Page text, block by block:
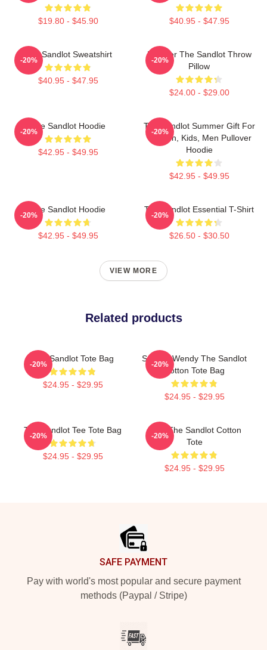
$19.80 - $45.90 $40.95 - $47.95
The Sandlot Sweatshirt
$40.95 - $47.95
-20%
Forever The Sandlot Throw
Pillow
$24.00 - $29.00
-20%
The Sandlot Hoodie
$42.95 - $49.95
-20%
The Sandlot Summer Gift For
Women, Kids, Men Pullover
Hoodie
$42.95 - $49.95
-20%
The Sandlot Hoodie
$42.95 - $49.95
-20%
The Sandlot Essential T-Shirt
$26.50 - $30.50
-20%
VIEW MORE
Related products
The Sandlot Tote Bag
$24.95 - $29.95
-20%
Squints Wendy The Sandlot
Cotton Tote Bag
$24.95 - $29.95
-20%
The Sandlot Tee Tote Bag
$24.95 - $29.95
-20%
Ham The Sandlot Cotton
Tote
$24.95 - $29.95
-20%
SAFE PAYMENT
Pay with world's most popular and secure payment
methods (Paypal / Stripe)